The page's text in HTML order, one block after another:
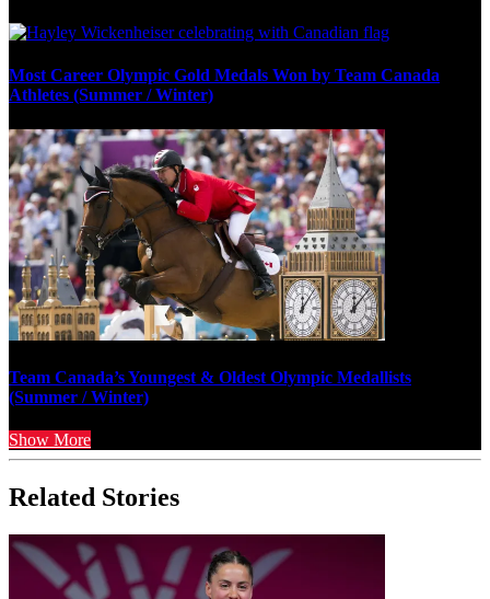
Most Career Olympic Gold Medals Won by Team Canada
Athletes (Summer / Winter)
Team Canada’s Youngest & Oldest Olympic Medallists
(Summer / Winter)
Show More
Related Stories